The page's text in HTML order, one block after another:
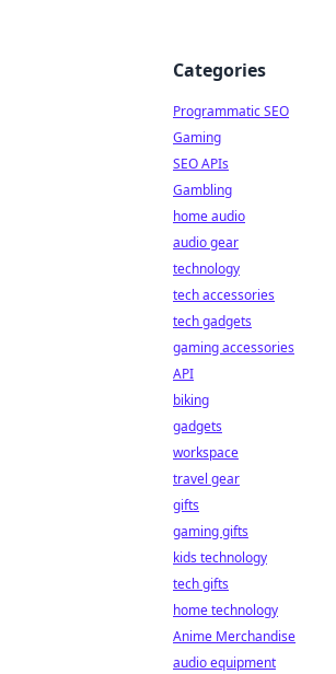
Categories
Programmatic SEO
Gaming
SEO APIs
Gambling
home audio
audio gear
technology
tech accessories
tech gadgets
gaming accessories
API
biking
gadgets
workspace
travel gear
gifts
gaming gifts
kids technology
tech gifts
home technology
Anime Merchandise
audio equipment